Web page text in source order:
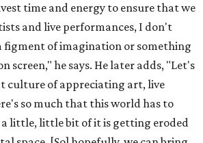
time and energy to ensure that we
and live performances, I don't
figment of imagination or something
screen," he says. He later adds, "Let's
culture of appreciating art, live
so much that this world has to
a little, little bit of it is getting eroded